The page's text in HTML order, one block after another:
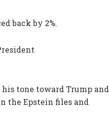
back by 2%.
tone toward Trump and
the Epstein files and